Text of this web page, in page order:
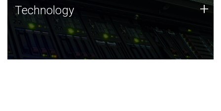
Technology
JCVI was built on a foundation of technology strengths
and this tradition continues today.
Technology +